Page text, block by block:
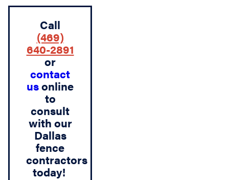
Call
(469)
640-2891
or
contact
usonline
to
consult
with our
Dallas
fence
contractors
today!